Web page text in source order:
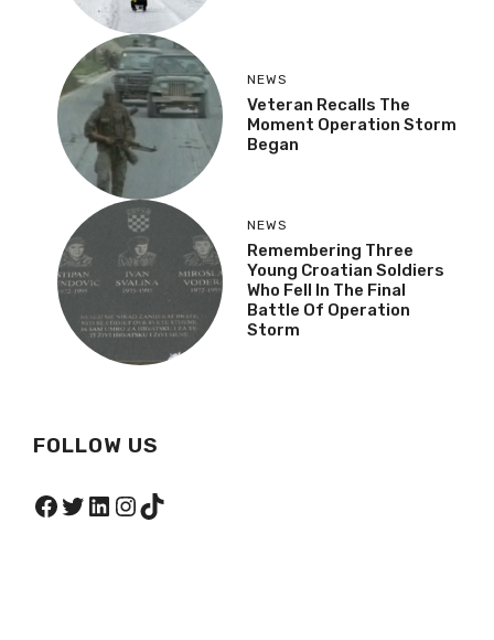
NEWS
Veteran Recalls The
Moment Operation Storm
Began
NEWS
Remembering Three
Young Croatian Soldiers
Who Fell In The Final
Battle Of Operation
Storm
FOLLOW US
Facebook
Twitter
LinkedIn
Instagram
TikTok